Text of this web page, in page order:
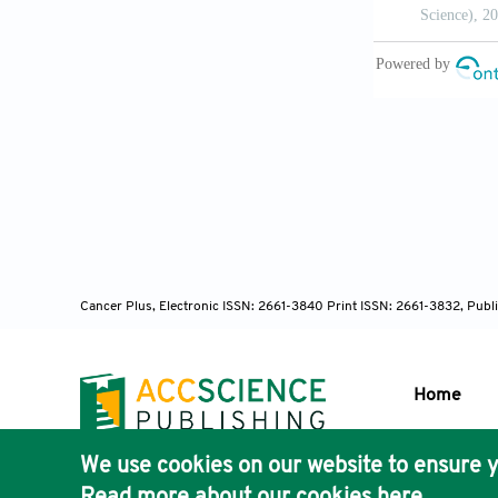
10.1016/
Cancer.
Cancer Plus, Electronic ISSN: 2661-3840 Print ISSN: 2661-3832,
Home
We use cookies on our website to ensure